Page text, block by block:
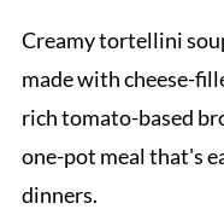
Creamy tortellini
made with cheese-
rich tomato-based
one-pot meal that's
dinners.